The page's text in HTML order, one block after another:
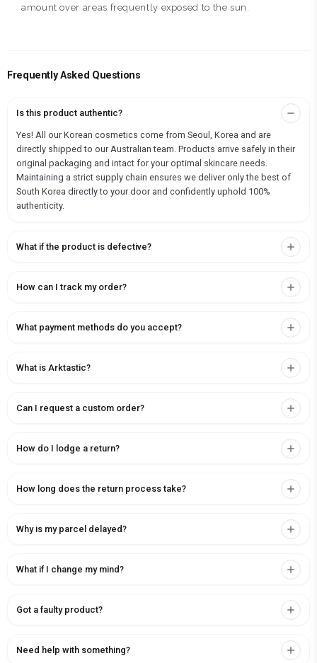
amount over areas frequently exposed to the sun.
Frequently Asked Questions
Is this product authentic?
Yes! All our Korean cosmetics come from Seoul, Korea and are
directly shipped to our Australian team. Products arrive safely in their
original packaging and intact for your optimal skincare needs.
Maintaining a strict supply chain ensures we deliver only the best of
South Korea directly to your door and confidently uphold 100%
authenticity.
What if the product is defective?
How can I track my order?
What payment methods do you accept?
What is Arktastic?
Can I request a custom order?
How do I lodge a return?
How long does the return process take?
Why is my parcel delayed?
What if I change my mind?
Got a faulty product?
Need help with something?